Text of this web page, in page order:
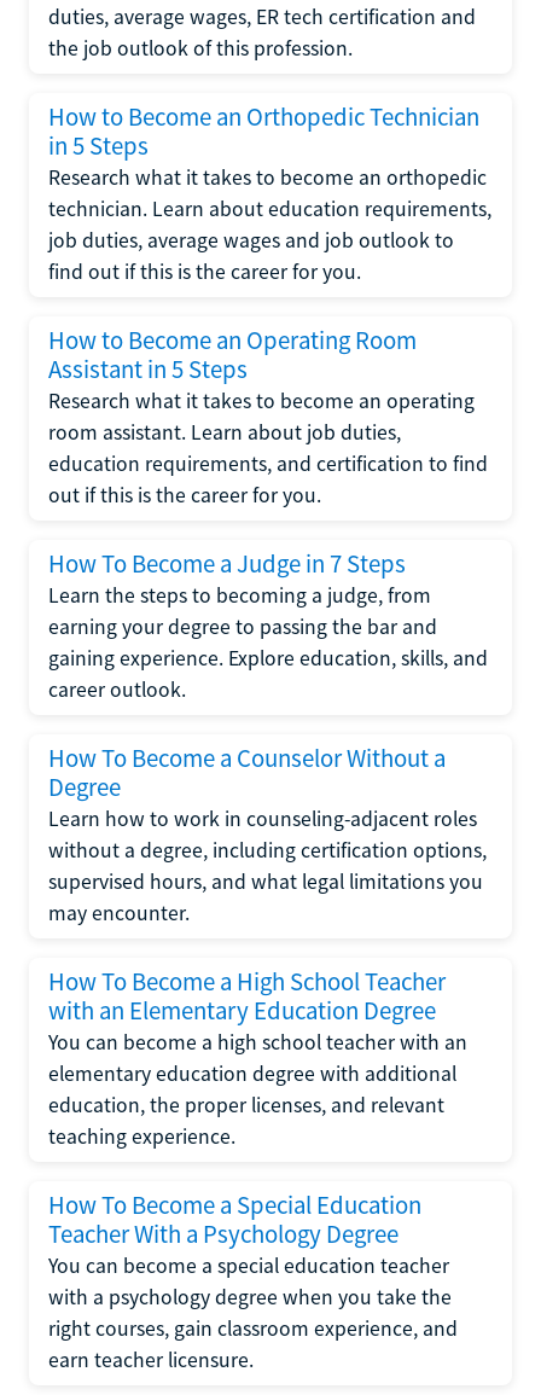
duties, average wages, ER tech certification and
the job outlook of this profession.
How to Become an Orthopedic Technician
in 5 Steps
Research what it takes to become an orthopedic
technician. Learn about education requirements,
job duties, average wages and job outlook to
find out if this is the career for you.
How to Become an Operating Room
Assistant in 5 Steps
Research what it takes to become an operating
room assistant. Learn about job duties,
education requirements, and certification to find
out if this is the career for you.
How To Become a Judge in 7 Steps
Learn the steps to becoming a judge, from
earning your degree to passing the bar and
gaining experience. Explore education, skills, and
career outlook.
How To Become a Counselor Without a
Degree
Learn how to work in counseling-adjacent roles
without a degree, including certification options,
supervised hours, and what legal limitations you
may encounter.
How To Become a High School Teacher
with an Elementary Education Degree
You can become a high school teacher with an
elementary education degree with additional
education, the proper licenses, and relevant
teaching experience.
How To Become a Special Education
Teacher With a Psychology Degree
You can become a special education teacher
with a psychology degree when you take the
right courses, gain classroom experience, and
earn teacher licensure.